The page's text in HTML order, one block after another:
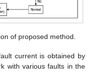
of proposed method.
current is obtained by
with various faults in the